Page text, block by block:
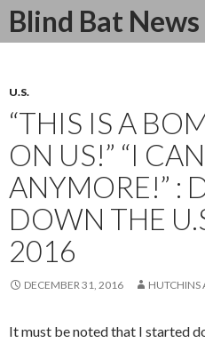
Blind Bat News
Search
SKIP
U.S.
“THIS IS A
ON US!” “I
ANYMORE!” :
DOWN THE
2016
DECEMBER 31, 2016 HUTCHINS
It must be noted that I started